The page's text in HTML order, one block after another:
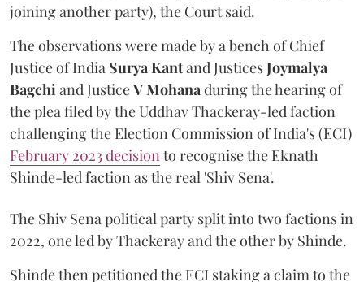
joining another party), the Court said.
The observations were made by a bench of Chief
Justice of India Surya Kantand JusticesJoymalya
Bagchi and JusticeV Mohana during the hearing of
the plea filed by the Uddhav Thackeray-led faction
challenging the Election Commission of India's (ECI)
February 2023 decision to recognise the Eknath
Shinde-led faction as the real 'Shiv Sena'.
The Shiv Sena political party split into two factions in
2022, one led by Thackeray and the other by Shinde.
Shinde then petitioned the ECI staking a claim to the